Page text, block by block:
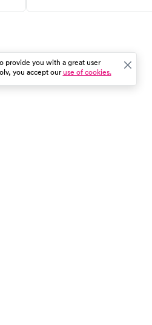
provide you with a great user
you accept ouruse of cookies.